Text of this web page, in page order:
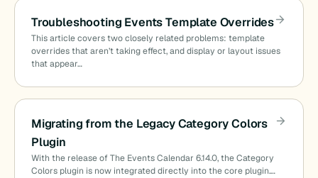
Troubleshooting Events Template Overrides
This article covers two closely related problems: template
overrides that aren’t taking effect, and display or layout issues
that appear…
Migrating from the Legacy Category Colors
Plugin
With the release of The Events Calendar 6.14.0, the Category
Colors plugin is now integrated directly into the core plugin.…